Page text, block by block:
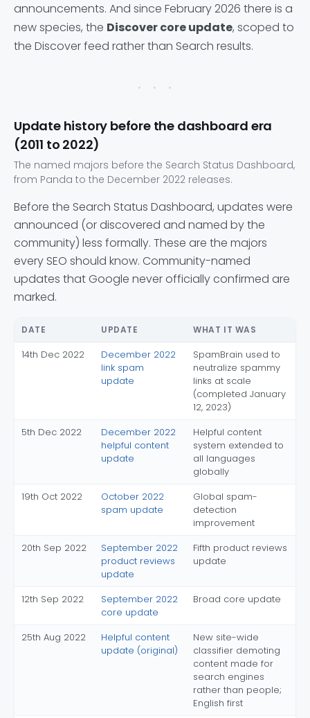
announcements. And since February 2026 there is a
new species, the Discover core update, scoped to
the Discover feed rather than Search results.
Update history before the dashboard era
(2011 to 2022)
The named majors before the Search Status Dashboard,
from Panda to the December 2022 releases.
Before the Search Status Dashboard, updates were
announced (or discovered and named by the
community) less formally. These are the majors
every SEO should know. Community-named
updates that Google never officially confirmed are
marked.
DATE UPDATE WHAT IT WAS
14th Dec 2022
December 2022
link spam
update
SpamBrain used to
neutralize spammy
links at scale
(completed January
12, 2023)
5th Dec 2022
December 2022
helpful content
update
Helpful content
system extended to
all languages
globally
19th Oct 2022
October 2022
spam update
Global spam-
detection
improvement
20th Sep 2022
September 2022
product reviews
update
Fifth product reviews
update
12th Sep 2022
September 2022
core update
Broad core update
25th Aug 2022
Helpful content
update (original)
New site-wide
classifier demoting
content made for
search engines
rather than people;
English first